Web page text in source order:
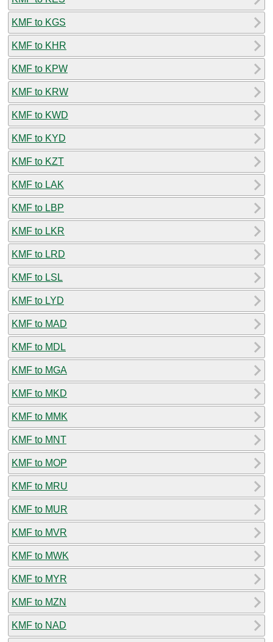
KMF to KGS
KMF to KHR
KMF to KPW
KMF to KRW
KMF to KWD
KMF to KYD
KMF to KZT
KMF to LAK
KMF to LBP
KMF to LKR
KMF to LRD
KMF to LSL
KMF to LYD
KMF to MAD
KMF to MDL
KMF to MGA
KMF to MKD
KMF to MMK
KMF to MNT
KMF to MOP
KMF to MRU
KMF to MUR
KMF to MVR
KMF to MWK
KMF to MYR
KMF to MZN
KMF to NAD